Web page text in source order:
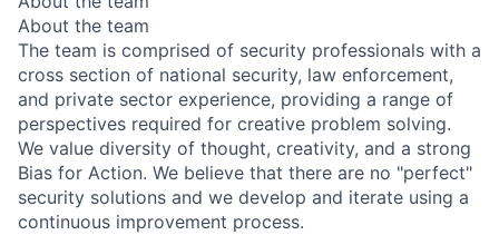
About the team
The team is comprised of security professionals with a
cross section of national security, law enforcement,
and private sector experience, providing a range of
perspectives required for creative problem solving.
We value diversity of thought, creativity, and a strong
Bias for Action. We believe that there are no "perfect"
security solutions and we develop and iterate using a
continuous improvement process.